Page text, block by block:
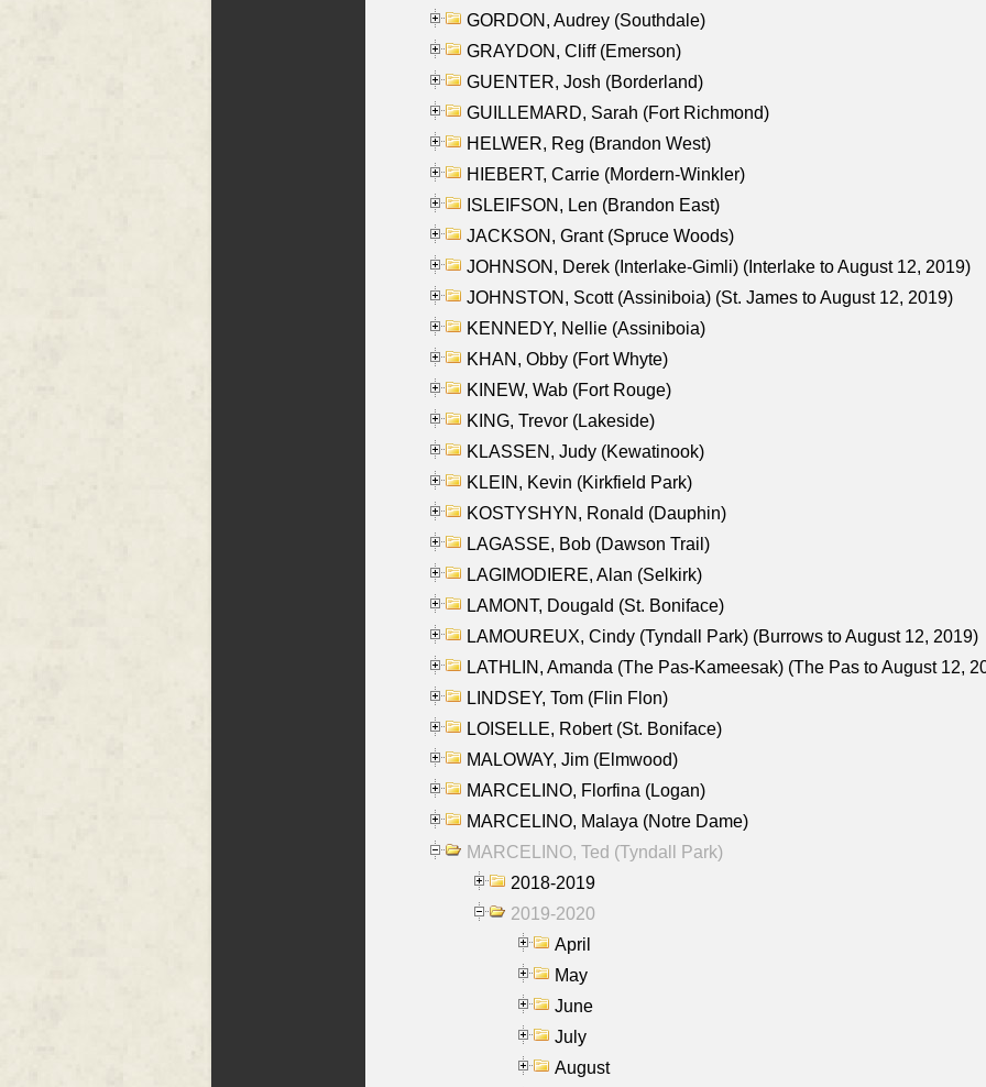
GORDON, Audrey (Southdale)
GRAYDON, Cliff (Emerson)
GUENTER, Josh (Borderland)
GUILLEMARD, Sarah (Fort Richmond)
HELWER, Reg (Brandon West)
HIEBERT, Carrie (Mordern-Winkler)
ISLEIFSON, Len (Brandon East)
JACKSON, Grant (Spruce Woods)
JOHNSON, Derek (Interlake-Gimli) (Interlake to August 12, 2019)
JOHNSTON, Scott (Assiniboia) (St. James to August 12, 2019)
KENNEDY, Nellie (Assiniboia)
KHAN, Obby (Fort Whyte)
KINEW, Wab (Fort Rouge)
KING, Trevor (Lakeside)
KLASSEN, Judy (Kewatinook)
KLEIN, Kevin (Kirkfield Park)
KOSTYSHYN, Ronald (Dauphin)
LAGASSE, Bob (Dawson Trail)
LAGIMODIERE, Alan (Selkirk)
LAMONT, Dougald (St. Boniface)
LAMOUREUX, Cindy (Tyndall Park) (Burrows to August 12, 2019)
LATHLIN, Amanda (The Pas-Kameesak) (The Pas to August 12,
LINDSEY, Tom (Flin Flon)
LOISELLE, Robert (St. Boniface)
MALOWAY, Jim (Elmwood)
MARCELINO, Florfina (Logan)
MARCELINO, Malaya (Notre Dame)
MARCELINO, Ted (Tyndall Park)
2018-2019
2019-2020
April
May
June
July
August